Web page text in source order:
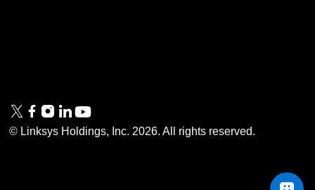
© Linksys Holdings, Inc. 2026. All rights reserved.